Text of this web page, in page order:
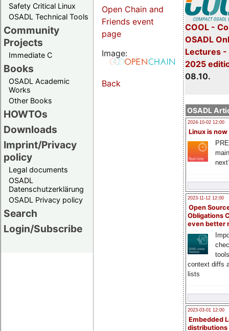
Safety Critical Linux
OSADL Technical Tools
Community
Projects
Immediate C
Books
OSADL Academic
Works
Other Books
HOWTOs
Downloads
Imprint/Privacy
policy
Legal documents
OSADL
Datenschutzerklärung
OSADL Privacy policy
Search
Login/Subscribe
COOL -
OSADL
Lectures
2025
08.10.
OSADL
2024-10-02 12:00
Linux is now
2023-11-12 12:00
Open
Obligations
even better
context diffs
lists
2023-03-01 12:00
Embedded
distributions
Open Chain and
Friends event
page
Image:
Back